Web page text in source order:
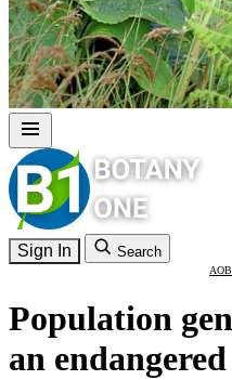
Sign In Search
Population
an